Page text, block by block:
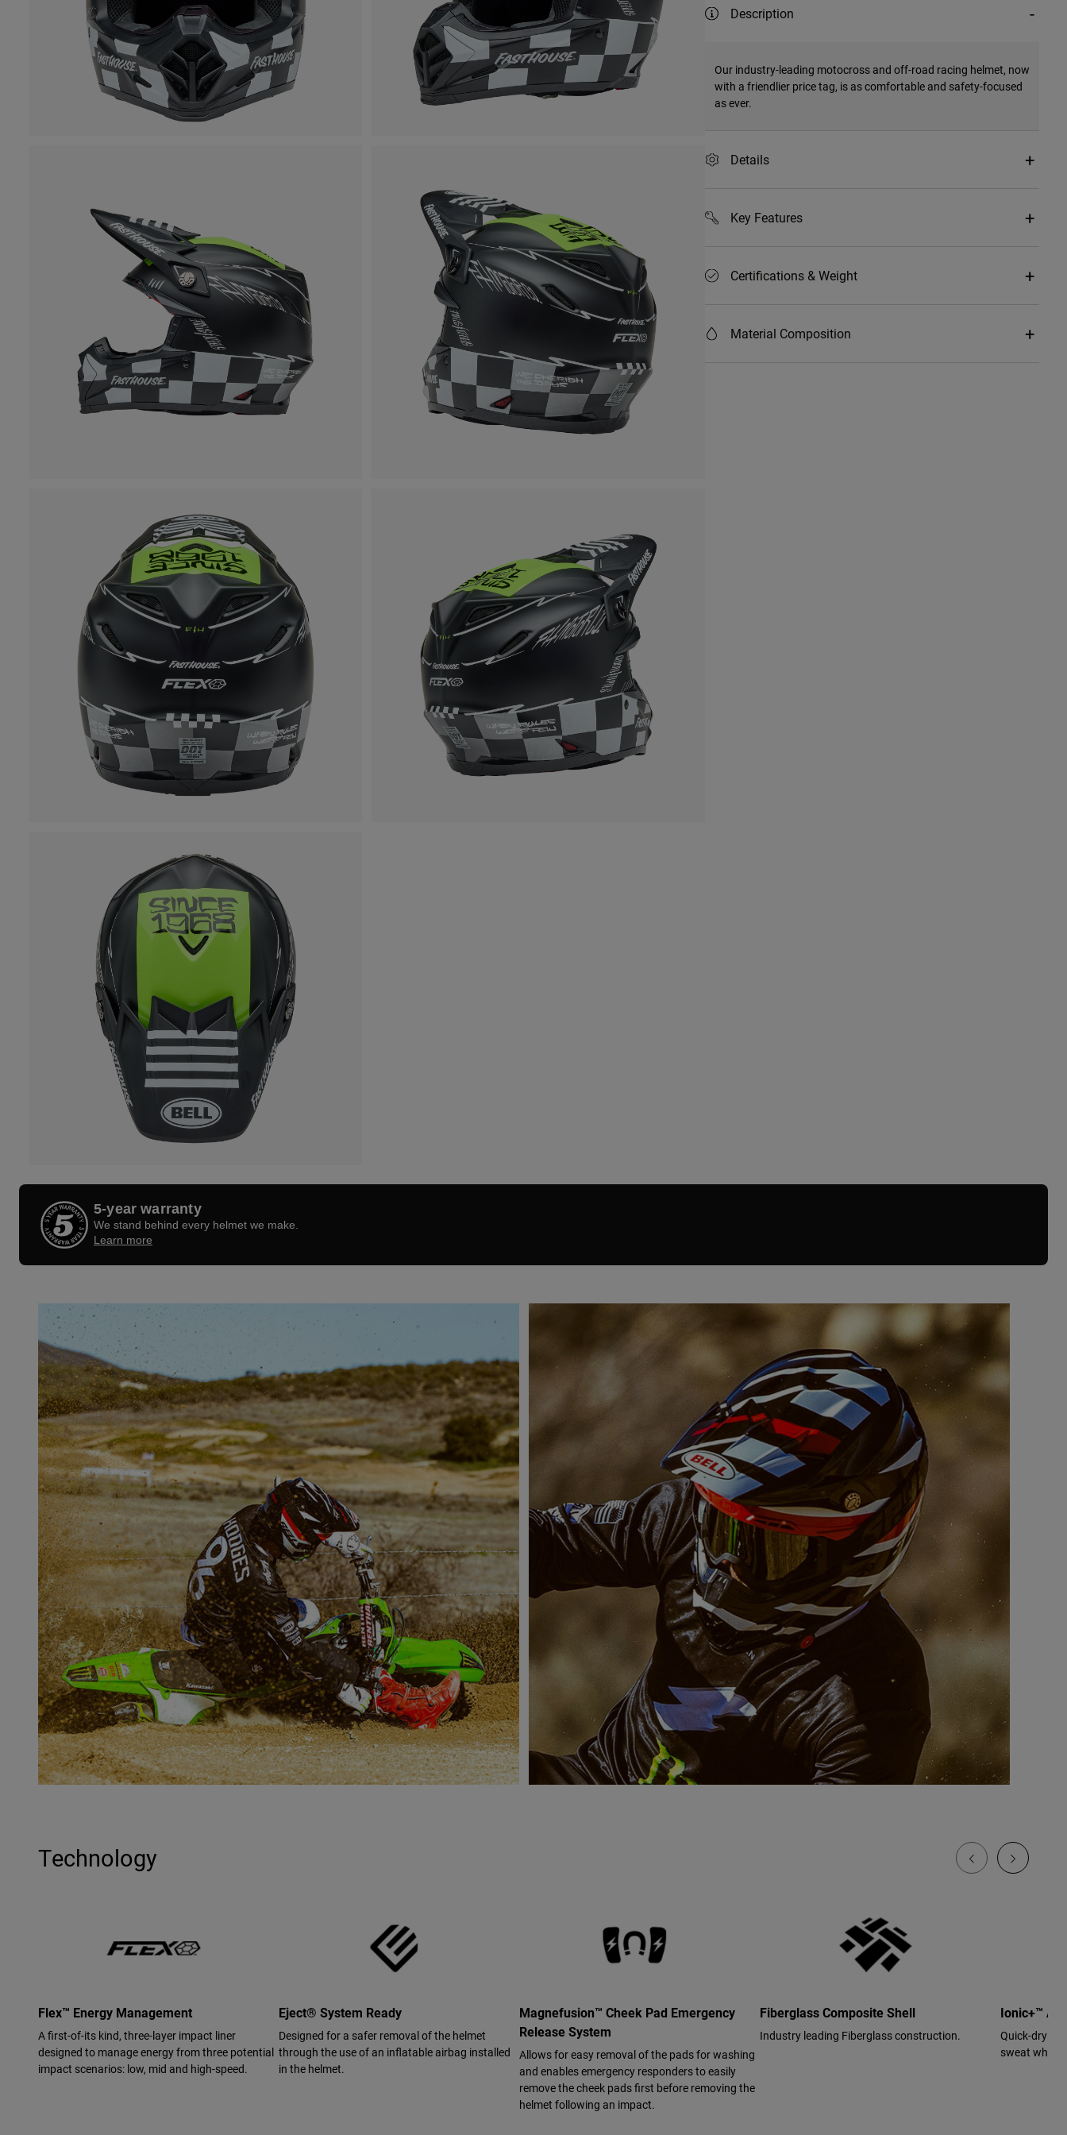
Description
Our industry-leading motocross and off-road racing helmet, now
with a friendlier price tag, is as comfortable and safety-focused
as ever.
Details
Key Features
Certifications & Weight
Material Composition
5-year warranty
We stand behind every helmet we make.
Learn more
Technology
Flex™ Energy Management
A first-of-its kind, three-layer impact liner
designed to manage energy from three potential
impact scenarios: low, mid and high-speed.
Eject® System Ready
Designed for a safer removal of the helmet
through the use of an inflatable airbag installed
in the helmet.
Magnefusion™ Cheek Pad Emergency
Release System
Allows for easy removal of the pads for washing
and enables emergency responders to easily
remove the cheek pads first before removing the
helmet following an impact.
Fiberglass Composite Shell
Industry leading Fiberglass construction.
Ionic+™
Quick-drying
sweat while